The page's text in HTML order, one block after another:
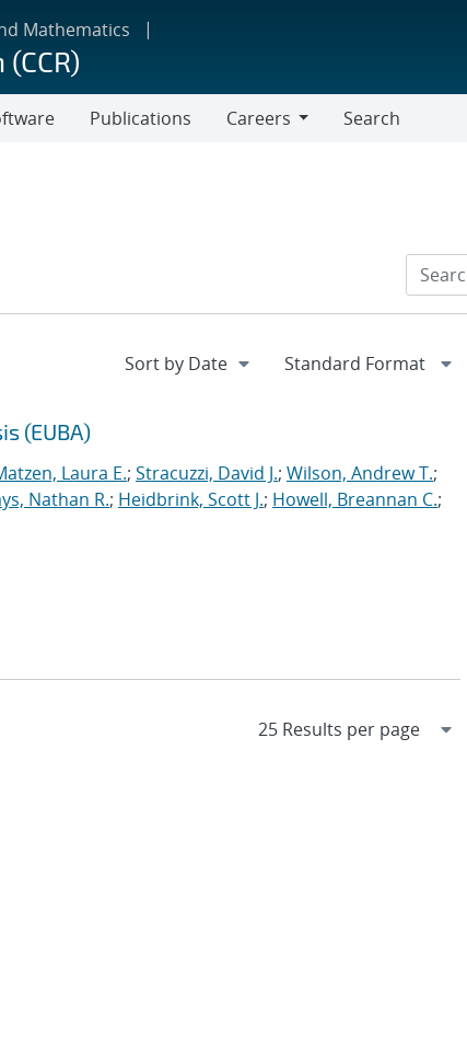
Mathematics
Publications
Careers
Search
(EUBA)
Laura E.; Stracuzzi, David J.; Wilson, Andrew T.;
Nathan R.; Heidbrink, Scott J.; Howell, Breannan C.;